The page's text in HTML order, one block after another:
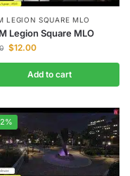
LEGION SQUARE MLO
Legion Square MLO
$12.00
Add to cart